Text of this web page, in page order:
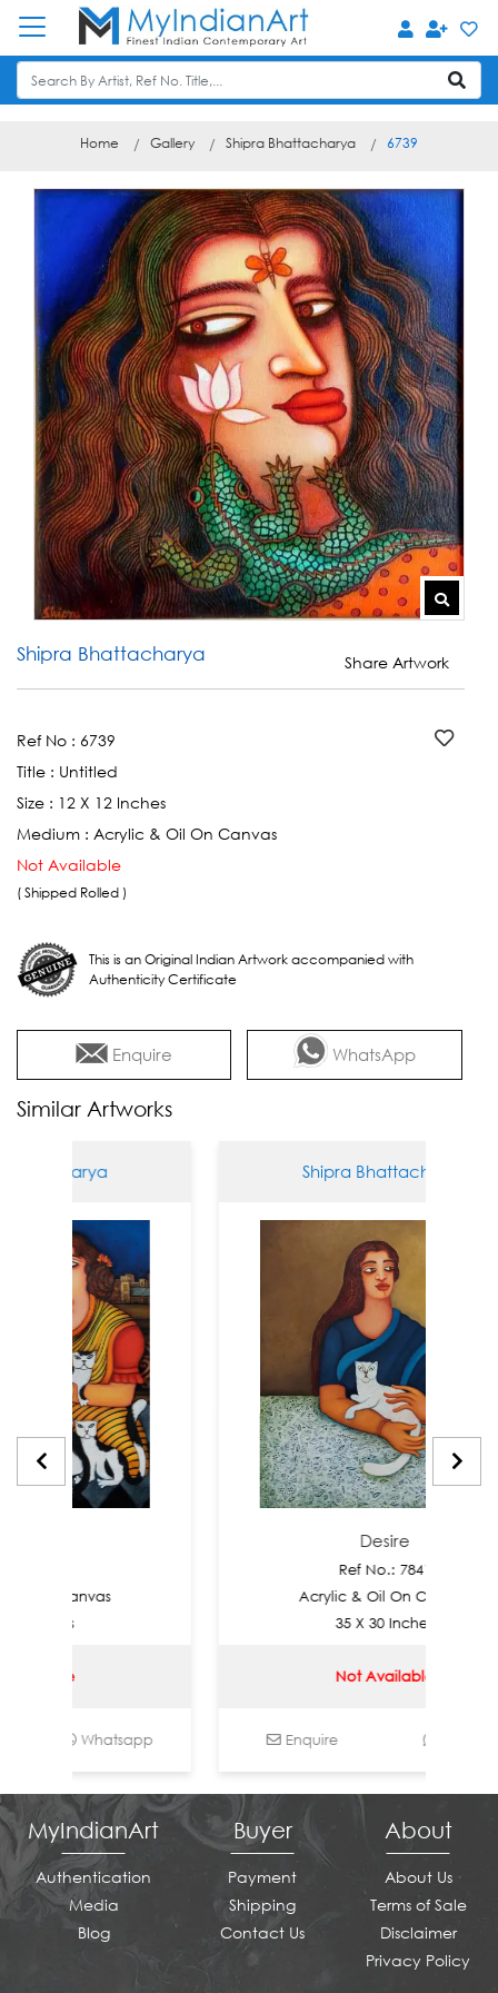
Home Gallery Shipra Bhattacharya 6739
Shipra Bhattacharya Share Artwork
Ref No : 6739
Title : Untitled
Size : 12 X 12 Inches
Medium : Acrylic & Oil On Canvas
Not Available
( Shipped Rolled )
This is an Original Indian Artwork accompanied with
Authenticity Certificate
Enquire WhatsApp
Similar Artworks
Whatsapp
Shipra Bhattacharya
Desire
Ref No.: 7841
Acrylic & Oil On Canvas
35 X 30 Inches
Not Available
Enquire Whatsapp
MyIndianArt
Authentication
Media
Blog
Buyer
Payment
Shipping
Contact Us
About
About Us
Terms of Sale
Disclaimer
Privacy Policy